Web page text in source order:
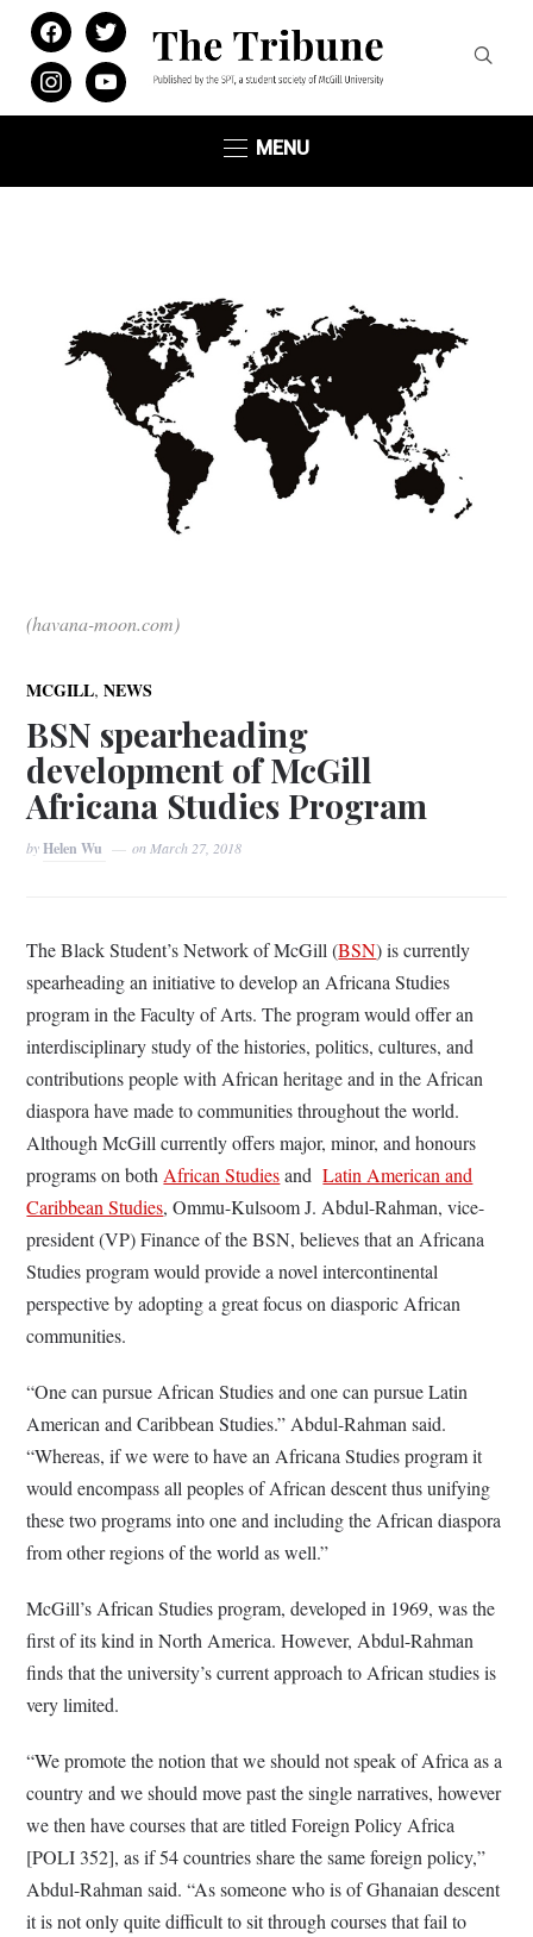
facebooktwitter
instagramyoutube
MENU
(havana-moon.com)
MCGILL,NEWS
BSN spearheading
development of McGill
Africana Studies Program
byHelen Wu on March 27, 2018
The Black Student’s Network of McGill (BSN) is currently
spearheading an initiative to develop an Africana Studies
program in the Faculty of Arts. The program would offer an
interdisciplinary study of the histories, politics, cultures, and
contributions people with African heritage and in the African
diaspora have made to communities throughout the world.
Although McGill currently offers major, minor, and honours
programs on both African StudiesandLatin American and
Caribbean Studies, Ommu-Kulsoom J. Abdul-Rahman, vice-
president (VP) Finance of the BSN, believes that an Africana
Studies program would provide a novel intercontinental
perspective by adopting a great focus on diasporic African
communities.
“One can pursue African Studies and one can pursue Latin
American and Caribbean Studies.” Abdul-Rahman said.
“Whereas, if we were to have an Africana Studies program it
would encompass all peoples of African descent thus unifying
these two programs into one and including the African diaspora
from other regions of the world as well.”
McGill’s African Studies program, developed in 1969, was the
first of its kind in North America. However, Abdul-Rahman
finds that the university’s current approach to African studies is
very limited.
“We promote the notion that we should not speak of Africa as a
country and we should move past the single narratives, however
we then have courses that are titled Foreign Policy Africa
[POLI 352], as if 54 countries share the same foreign policy,”
Abdul-Rahman said. “As someone who is of Ghanaian descent
it is not only quite difficult to sit through courses that fail to